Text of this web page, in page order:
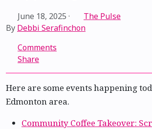
June 18, 2025 ·
The Pulse
By Debbi Serafinchon
Comments
Share
Here are some events happening
Edmonton area.
Community Coffee Takeover: